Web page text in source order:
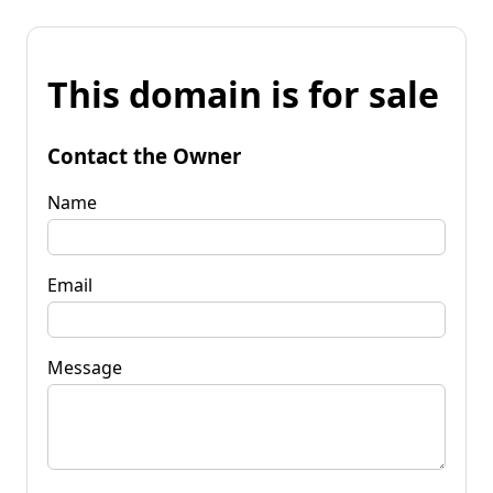
This domain is for sale
Contact the Owner
Name
Email
Message